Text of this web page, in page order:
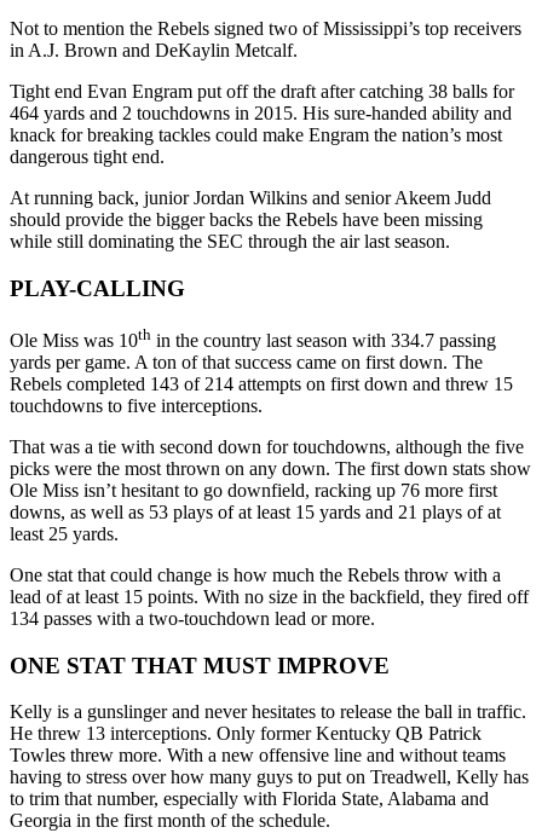
Not to mention the Rebels signed two of Mississippi’s top receivers
in A.J. Brown and DeKaylin Metcalf.
Tight end Evan Engram put off the draft after catching 38 balls for
464 yards and 2 touchdowns in 2015. His sure-handed ability and
knack for breaking tackles could make Engram the nation’s most
dangerous tight end.
At running back, junior Jordan Wilkins and senior Akeem Judd
should provide the bigger backs the Rebels have been missing
while still dominating the SEC through the air last season.
PLAY-CALLING
Ole Miss was 10th in the country last season with 334.7 passing
yards per game. A ton of that success came on first down. The
Rebels completed 143 of 214 attempts on first down and threw 15
touchdowns to five interceptions.
That was a tie with second down for touchdowns, although the five
picks were the most thrown on any down. The first down stats show
Ole Miss isn’t hesitant to go downfield, racking up 76 more first
downs, as well as 53 plays of at least 15 yards and 21 plays of at
least 25 yards.
One stat that could change is how much the Rebels throw with a
lead of at least 15 points. With no size in the backfield, they fired off
134 passes with a two-touchdown lead or more.
ONE STAT THAT MUST IMPROVE
Kelly is a gunslinger and never hesitates to release the ball in traffic.
He threw 13 interceptions. Only former Kentucky QB Patrick
Towles threw more. With a new offensive line and without teams
having to stress over how many guys to put on Treadwell, Kelly has
to trim that number, especially with Florida State, Alabama and
Georgia in the first month of the schedule.